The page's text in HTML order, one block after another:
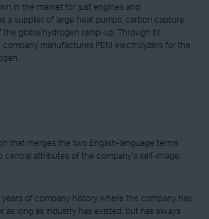
in the market for just engines and
a supplier of large heat pumps, carbon capture
the global hydrogen ramp-up. Through its
company manufactures PEM electrolyzers for the
that merges the two English-language terms
central attributes of the company's self-image:
years of company history where the company has
as long as industry has existed, but has always